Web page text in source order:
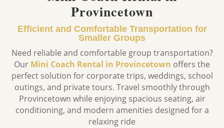
Provincetown
Efficient and Comfortable Transportation for
Smaller Groups
Need reliable and comfortable group transportation?
Our Mini Coach Rental in Provincetown offers the
perfect solution for corporate trips, weddings, school
outings, and private tours. Travel smoothly through
Provincetown while enjoying spacious seating, air
conditioning, and modern amenities designed for a
relaxing ride